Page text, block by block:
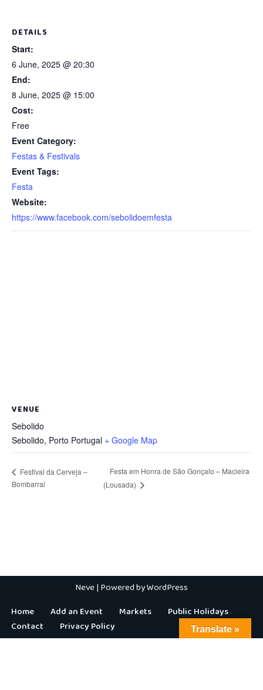
DETAILS
Start:
6 June, 2025 @ 20:30
End:
8 June, 2025 @ 15:00
Cost:
Free
Event Category:
Festas & Festivals
Event Tags:
Festa
Website:
https://www.facebook.com/sebolidoemfesta
VENUE
Sebolido
Sebolido, Porto Portugal + Google Map
Festival da Cerveja –
Bombarral
Festa em Honra de São Gonçalo – Macieira
(Lousada)
Neve| Powered byWordPress
Home
Add an Event Markets
Public Holidays
Contact
Privacy Policy Translate »